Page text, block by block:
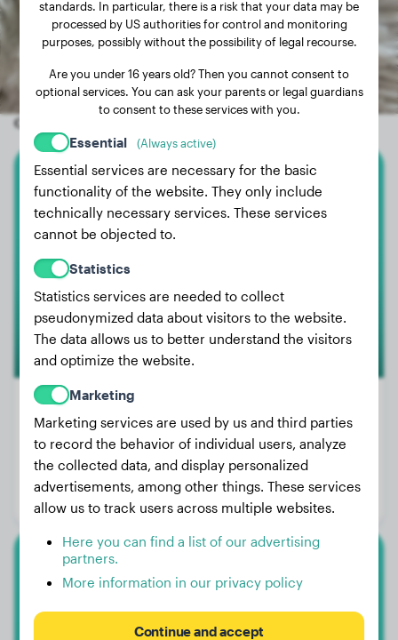
Other random dogs
Great Dane
Weight:
147 lbs
Age:
4 years, 2 months
Gender:
Male Dog
Cooper
standards. In particular, there is a risk that your data may be
processed by US authorities for control and monitoring
purposes, possibly without the possibility of legal recourse.
Are you under 16 years old? Then you cannot consent to
optional services. You can ask your parents or legal guardians
to consent to these services with you.
Essential (Always active)
Essential services are necessary for the basic
functionality of the website. They only include
technically necessary services. These services
cannot be objected to.
Statistics
Statistics services are needed to collect
pseudonymized data about visitors to the website.
The data allows us to better understand the visitors
and optimize the website.
Marketing
Marketing services are used by us and third parties
to record the behavior of individual users, analyze
the collected data, and display personalized
advertisements, among other things. These services
allow us to track users across multiple websites.
Here you can find a list of our advertising
partners.
More information in our privacy policy
Continue and accept